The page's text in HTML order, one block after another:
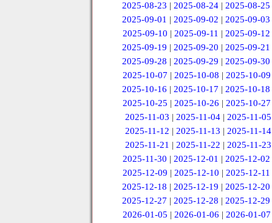
2025-08-23 |2025-08-24 |2025-08-25
2025-09-01 |2025-09-02 |2025-09-03
2025-09-10 | 2025-09-11 | 2025-09-12
2025-09-19 |2025-09-20 |2025-09-21
2025-09-28 |2025-09-29 |2025-09-30
2025-10-07 | 2025-10-08 | 2025-10-09
2025-10-16 |2025-10-17 |2025-10-18
2025-10-25 |2025-10-26 |2025-10-27
2025-11-03 |2025-11-04 |2025-11-05
2025-11-12 | 2025-11-13 | 2025-11-14
2025-11-21 | 2025-11-22 | 2025-11-23
2025-11-30 | 2025-12-01 | 2025-12-02
2025-12-09 | 2025-12-10 | 2025-12-11
2025-12-18 |2025-12-19 |2025-12-20
2025-12-27 |2025-12-28 |2025-12-29
2026-01-05 | 2026-01-06 | 2026-01-07